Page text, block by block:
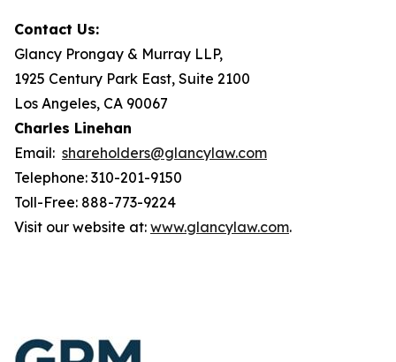
Contact Us:
Glancy Prongay & Murray LLP,
1925 Century Park East, Suite 2100
Los Angeles, CA 90067
Charles Linehan
Email: shareholders@glancylaw.com
Telephone: 310-201-9150
Toll-Free: 888-773-9224
Visit our website at: www.glancylaw.com.